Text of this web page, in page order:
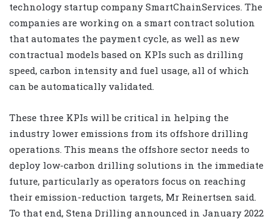
technology startup company SmartChainServices. The
companies are working on a smart contract solution
that automates the payment cycle, as well as new
contractual models based on KPIs such as drilling
speed, carbon intensity and fuel usage, all of which
can be automatically validated.
These three KPIs will be critical in helping the
industry lower emissions from its offshore drilling
operations. This means the offshore sector needs to
deploy low-carbon drilling solutions in the immediate
future, particularly as operators focus on reaching
their emission-reduction targets, Mr Reinertsen said.
To that end, Stena Drilling announced in January 2022